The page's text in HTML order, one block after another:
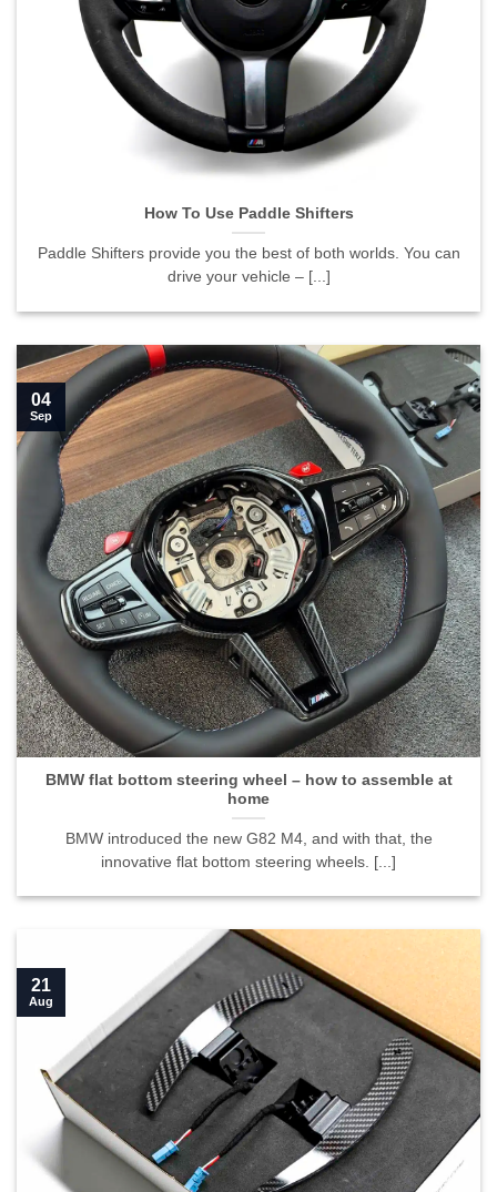
How To Use Paddle Shifters
Paddle Shifters provide you the best of both worlds. You can
drive your vehicle – [...]
BMW flat bottom steering wheel – how to assemble at
home
BMW introduced the new G82 M4, and with that, the
innovative flat bottom steering wheels. [...]
04
Sep
21
Aug